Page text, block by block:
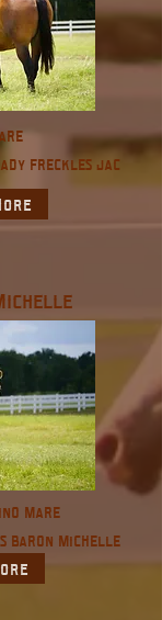
freckles jac
Mare
Baron Michelle